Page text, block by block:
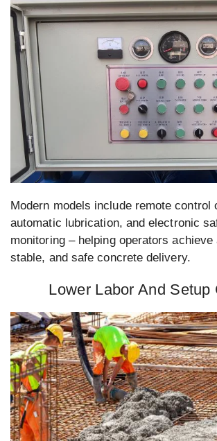
Modern models include remote control
automatic lubrication, and electronic
monitoring – helping operators achieve
stable, and safe concrete delivery.
Lower Labor And Setup